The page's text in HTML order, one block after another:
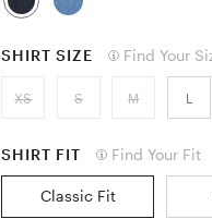
SHIRT SIZE Find Your
XS S M L
SHIRT FIT Find Your Fit
Classic Fit